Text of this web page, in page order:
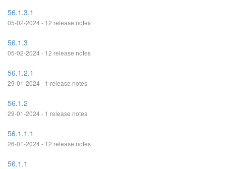
56.1.3.1
05-02-2024 - 12 release notes
56.1.3
05-02-2024 - 12 release notes
56.1.2.1
29-01-2024 - 1 release notes
56.1.2
29-01-2024 - 1 release notes
56.1.1.1
26-01-2024 - 12 release notes
56.1.1